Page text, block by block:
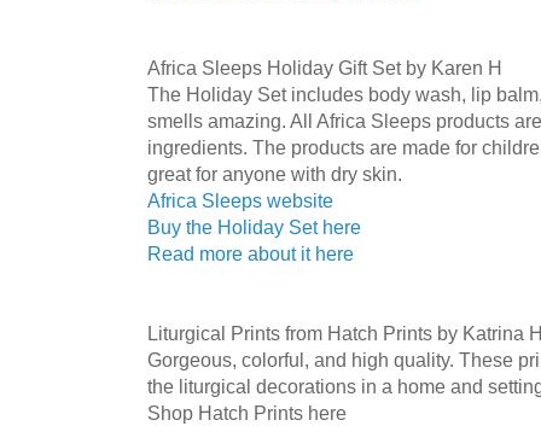
Africa Sleeps Holiday Gift Set by Karen H
The Holiday Set includes body wash, lip
smells amazing. All Africa Sleeps products
ingredients. The products are made for
great for anyone with dry skin.
Africa Sleeps website
Buy the Holiday Set here
Read more about it here
Liturgical Prints from Hatch Prints by Katrina
Gorgeous, colorful, and high quality. These
the liturgical decorations in a home and
Shop Hatch Prints here